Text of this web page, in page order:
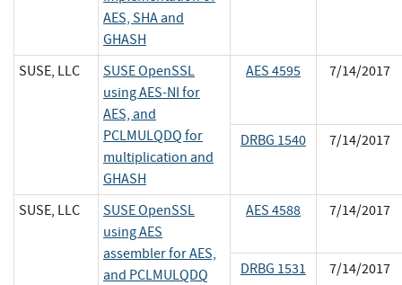
AES, SHA and
GHASH
SUSE, LLC
SUSE OpenSSL
using AES-NI for
AES, and
PCLMULQDQ for
multiplication and
GHASH
AES 4595 7/14/2017
DRBG 1540 7/14/2017
SUSE, LLC
SUSE OpenSSL
using AES
assembler for AES,
and PCLMULQDQ
AES 4588 7/14/2017
DRBG 1531 7/14/2017